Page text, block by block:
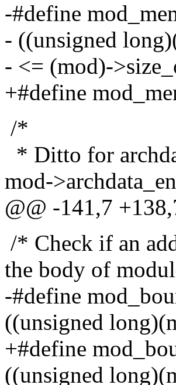
-#define
- ((unsigned
- <= (mod)-
+#define
/*
* Ditto for
mod-
@@ -141,7
/* Check if an
the body of
-#define
((unsigned
+#define
((unsigned